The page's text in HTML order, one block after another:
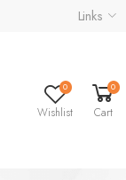
Links
0
Wishlist
0
Cart